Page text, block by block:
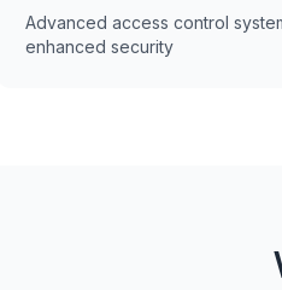
Advanced access control
enhanced security